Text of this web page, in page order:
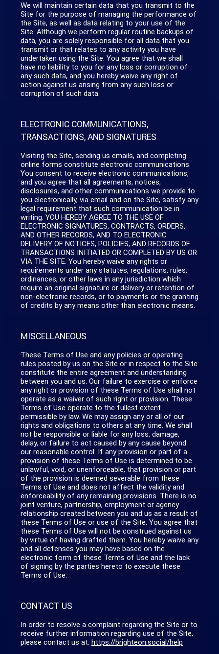
We will maintain certain data that you transmit to the
Site for the purpose of managing the performance of
the Site, as well as data relating to your use of the
Site. Although we perform regular routine backups of
data, you are solely responsible for all data that you
transmit or that relates to any activity you have
undertaken using the Site. You agree that we shall
have no liability to you for any loss or corruption of
any such data, and you hereby waive any right of
action against us arising from any such loss or
corruption of such data.
ELECTRONIC COMMUNICATIONS,
TRANSACTIONS, AND SIGNATURES
Visiting the Site, sending us emails, and completing
online forms constitute electronic communications.
You consent to receive electronic communications,
and you agree that all agreements, notices,
disclosures, and other communications we provide to
you electronically, via email and on the Site, satisfy any
legal requirement that such communication be in
writing. YOU HEREBY AGREE TO THE USE OF
ELECTRONIC SIGNATURES, CONTRACTS, ORDERS,
AND OTHER RECORDS, AND TO ELECTRONIC
DELIVERY OF NOTICES, POLICIES, AND RECORDS OF
TRANSACTIONS INITIATED OR COMPLETED BY US OR
VIA THE SITE. You hereby waive any rights or
requirements under any statutes, regulations, rules,
ordinances, or other laws in any jurisdiction which
require an original signature or delivery or retention of
non-electronic records, or to payments or the granting
of credits by any means other than electronic means.
MISCELLANEOUS
These Terms of Use and any policies or operating
rules posted by us on the Site or in respect to the Site
constitute the entire agreement and understanding
between you and us. Our failure to exercise or enforce
any right or provision of these Terms of Use shall not
operate as a waiver of such right or provision. These
Terms of Use operate to the fullest extent
permissible by law. We may assign any or all of our
rights and obligations to others at any time. We shall
not be responsible or liable for any loss, damage,
delay, or failure to act caused by any cause beyond
our reasonable control. If any provision or part of a
provision of these Terms of Use is determined to be
unlawful, void, or unenforceable, that provision or part
of the provision is deemed severable from these
Terms of Use and does not affect the validity and
enforceability of any remaining provisions. There is no
joint venture, partnership, employment or agency
relationship created between you and us as a result of
these Terms of Use or use of the Site. You agree that
these Terms of Use will not be construed against us
by virtue of having drafted them. You hereby waive any
and all defenses you may have based on the
electronic form of these Terms of Use and the lack
of signing by the parties hereto to execute these
Terms of Use.
CONTACT US
In order to resolve a complaint regarding the Site or to
receive further information regarding use of the Site,
please contact us at: https://brighteon.social/help